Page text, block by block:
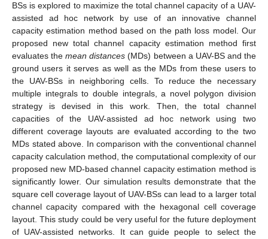
BSs is explored to maximize the total channel capacity of a UAV-
assisted ad hoc network by use of an innovative channel
capacity estimation method based on the path loss model. Our
proposed new total channel capacity estimation method first
evaluates themean distances (MDs) between a UAV-BS and the
ground users it serves as well as the MDs from these users to
the UAV-BSs in neighboring cells. To reduce the necessary
multiple integrals to double integrals, a novel polygon division
strategy is devised in this work. Then, the total channel
capacities of the UAV-assisted ad hoc network using two
different coverage layouts are evaluated according to the two
MDs stated above. In comparison with the conventional channel
capacity calculation method, the computational complexity of our
proposed new MD-based channel capacity estimation method is
significantly lower. Our simulation results demonstrate that the
square cell coverage layout of UAV-BSs can lead to a larger total
channel capacity compared with the hexagonal cell coverage
layout. This study could be very useful for the future deployment
of UAV-assisted networks. It can guide people to select the